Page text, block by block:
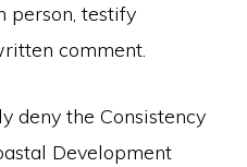
person, testify
comment.
deny the Consistency
Development